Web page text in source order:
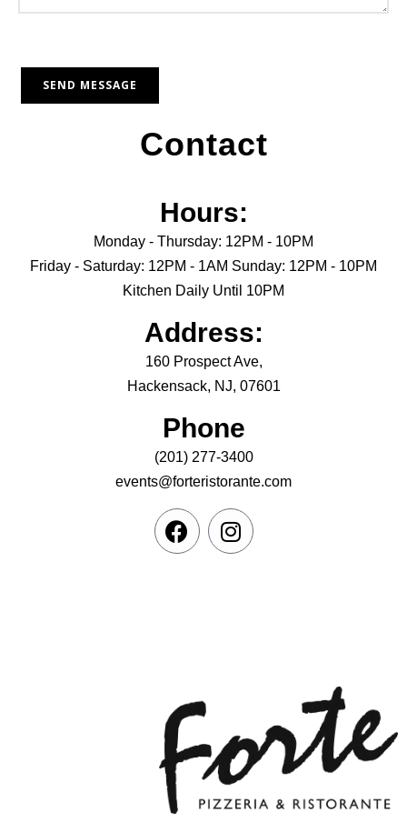
Contact
Hours:
Monday - Thursday: 12PM - 10PM
Friday - Saturday: 12PM - 1AM Sunday: 12PM - 10PM
Kitchen Daily Until 10PM
Address:
160 Prospect Ave,
Hackensack, NJ, 07601
Phone
(201) 277-3400
events@forteristorante.com